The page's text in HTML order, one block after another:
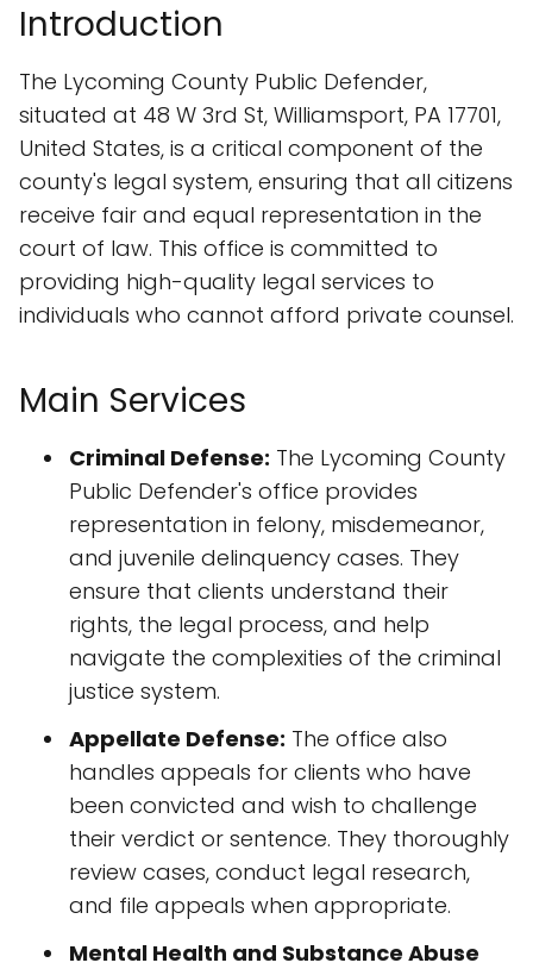
Introduction
The Lycoming County Public Defender,
situated at 48 W 3rd St, Williamsport, PA 17701,
United States, is a critical component of the
county's legal system, ensuring that all citizens
receive fair and equal representation in the
court of law. This office is committed to
providing high-quality legal services to
individuals who cannot afford private counsel.
Main Services
Criminal Defense: The Lycoming County
Public Defender's office provides
representation in felony, misdemeanor,
and juvenile delinquency cases. They
ensure that clients understand their
rights, the legal process, and help
navigate the complexities of the criminal
justice system.
Appellate Defense: The office also
handles appeals for clients who have
been convicted and wish to challenge
their verdict or sentence. They thoroughly
review cases, conduct legal research,
and file appeals when appropriate.
Mental Health and Substance Abuse